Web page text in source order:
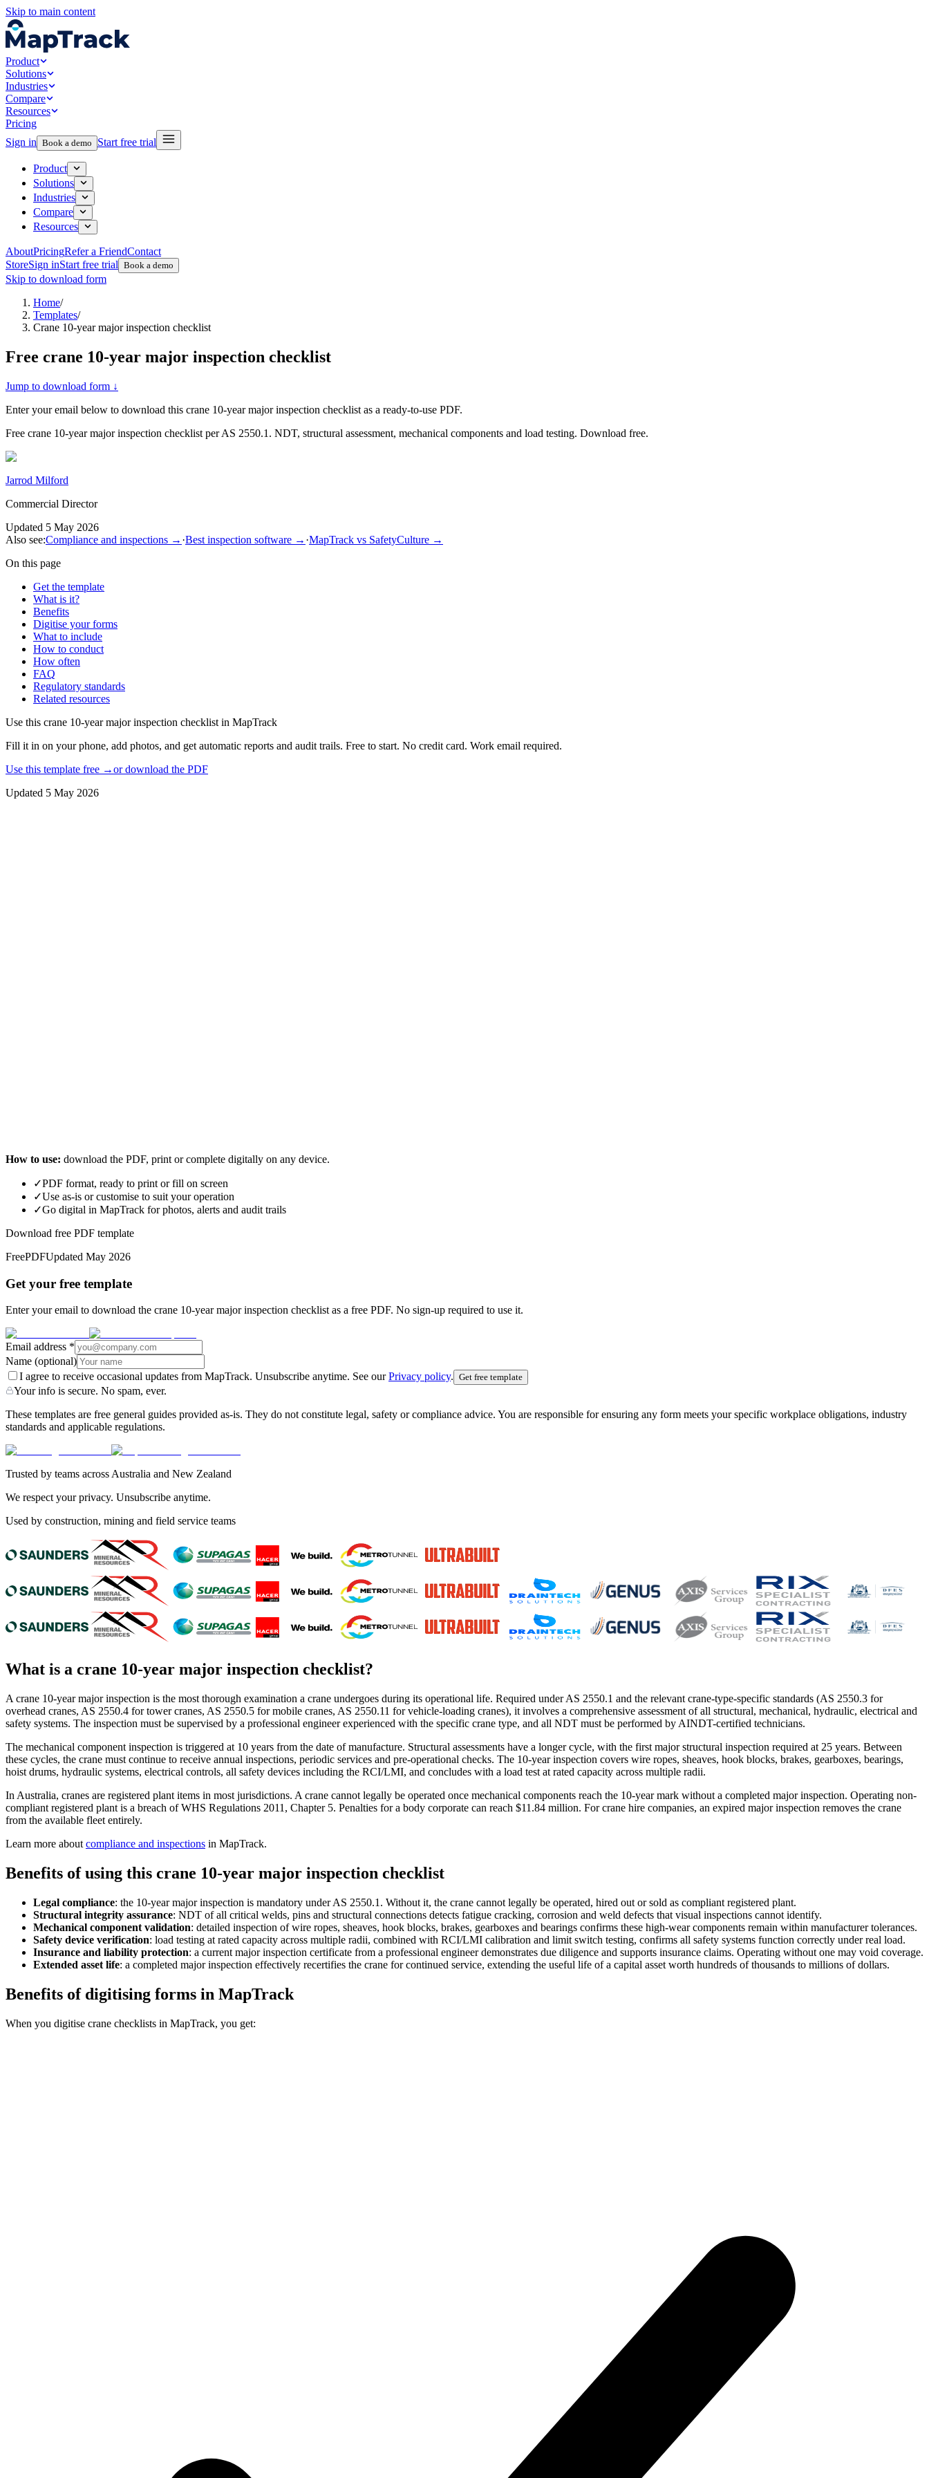
Skip to main content
Product
Solutions
Industries
Compare
Resources
Pricing
Sign in Book a demo Start free trial
Product
Solutions
Industries
Compare
Resources
AboutPricingRefer a FriendContact
StoreSign inStart free trial Book a demo
Skip to download form
Home/
Templates/
Crane 10-year major inspection checklist
Free crane 10-year major inspection checklist
Jump to download form ↓
Enter your email below to download this crane 10-year major inspection checklist as a ready-to-use PDF.
Free crane 10-year major inspection checklist per AS 2550.1. NDT, structural assessment, mechanical components and load testing. Download free.
Jarrod Milford
Commercial Director
Updated 5 May 2026
Also see:Compliance and inspections → ·Best inspection software → ·MapTrack vs SafetyCulture →
On this page
Get the template
What is it?
Benefits
Digitise your forms
What to include
How to conduct
How often
FAQ
Regulatory standards
Related resources
Use this crane 10-year major inspection checklist in MapTrack
Fill it in on your phone, add photos, and get automatic reports and audit trails. Free to start. No credit card. Work email required.
Use this template free →or download the PDF
Updated 5 May 2026
How to use: download the PDF, print or complete digitally on any device.
✓PDF format, ready to print or fill on screen
✓Use as-is or customise to suit your operation
✓Go digital in MapTrack for photos, alerts and audit trails
Download free PDF template
FreePDFUpdated May 2026
Get your free template
Enter your email to download the crane 10-year major inspection checklist as a free PDF. No sign-up required to use it.
Email address *
Name (optional)
I agree to receive occasional updates from MapTrack. Unsubscribe anytime. See our Privacy policy. Get free template
Your info is secure. No spam, ever.
These templates are free general guides provided as-is. They do not constitute legal, safety or compliance advice. You are responsible for ensuring any form meets your specific workplace obligations, industry
standards and applicable regulations.
Trusted by teams across Australia and New Zealand
We respect your privacy. Unsubscribe anytime.
Used by construction, mining and field service teams
What is a crane 10-year major inspection checklist?
A crane 10-year major inspection is the most thorough examination a crane undergoes during its operational life. Required under AS 2550.1 and the relevant crane-type-specific standards (AS 2550.3 for
overhead cranes, AS 2550.4 for tower cranes, AS 2550.5 for mobile cranes, AS 2550.11 for vehicle-loading cranes), it involves a comprehensive assessment of all structural, mechanical, hydraulic, electrical and
safety systems. The inspection must be supervised by a professional engineer experienced with the specific crane type, and all NDT must be performed by AINDT-certified technicians.
The mechanical component inspection is triggered at 10 years from the date of manufacture. Structural assessments have a longer cycle, with the first major structural inspection required at 25 years. Between
these cycles, the crane must continue to receive annual inspections, periodic services and pre-operational checks. The 10-year inspection covers wire ropes, sheaves, hook blocks, brakes, gearboxes, bearings,
hoist drums, hydraulic systems, electrical controls, all safety devices including the RCI/LMI, and concludes with a load test at rated capacity across multiple radii.
In Australia, cranes are registered plant items in most jurisdictions. A crane cannot legally be operated once mechanical components reach the 10-year mark without a completed major inspection. Operating non-
compliant registered plant is a breach of WHS Regulations 2011, Chapter 5. Penalties for a body corporate can reach $11.84 million. For crane hire companies, an expired major inspection removes the crane
from the available fleet entirely.
Learn more about compliance and inspections in MapTrack.
Benefits of using this crane 10-year major inspection checklist
Legal compliance: the 10-year major inspection is mandatory under AS 2550.1. Without it, the crane cannot legally be operated, hired out or sold as compliant registered plant.
Structural integrity assurance: NDT of all critical welds, pins and structural connections detects fatigue cracking, corrosion and weld defects that visual inspections cannot identify.
Mechanical component validation: detailed inspection of wire ropes, sheaves, hook blocks, brakes, gearboxes and bearings confirms these high-wear components remain within manufacturer tolerances.
Safety device verification: load testing at rated capacity across multiple radii, combined with RCI/LMI calibration and limit switch testing, confirms all safety systems function correctly under real load.
Insurance and liability protection: a current major inspection certificate from a professional engineer demonstrates due diligence and supports insurance claims. Operating without one may void coverage.
Extended asset life: a completed major inspection effectively recertifies the crane for continued service, extending the useful life of a capital asset worth hundreds of thousands to millions of dollars.
Benefits of digitising forms in MapTrack
When you digitise crane checklists in MapTrack, you get: